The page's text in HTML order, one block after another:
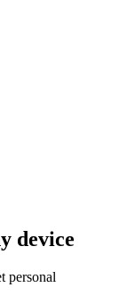
device
personal